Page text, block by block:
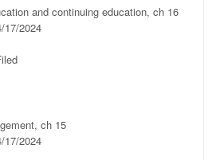
and continuing education, ch 16
17/2024
ch 15
17/2024